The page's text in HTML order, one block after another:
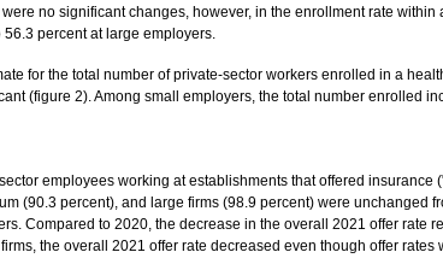
no significant changes, however, in the enrollment rate
percent at large employers.
for the total number of private-sector workers enrolled in a
(figure 2). Among small employers, the total number enrolled
employees working at establishments that offered
(90.3 percent), and large firms (98.9 percent) were
Compared to 2020, the decrease in the overall 2021 offer
the overall 2021 offer rate decreased even though offer rates